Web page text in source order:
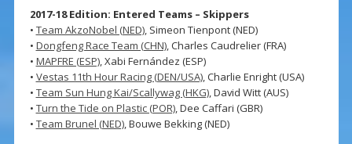
2017-18 Edition: Entered Teams – Skippers
• Team AkzoNobel (NED), Simeon Tienpont (NED)
• Dongfeng Race Team (CHN), Charles Caudrelier (FRA)
• MAPFRE (ESP), Xabi Fernández (ESP)
• Vestas 11th Hour Racing (DEN/USA), Charlie Enright (USA)
• Team Sun Hung Kai/Scallywag (HKG), David Witt (AUS)
• Turn the Tide on Plastic (POR), Dee Caffari (GBR)
• Team Brunel (NED), Bouwe Bekking (NED)